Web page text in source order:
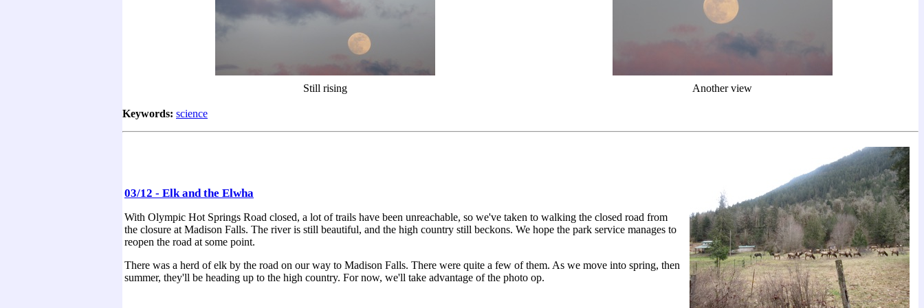
Still rising Another view
Keywords: science
03/12 - Elk and the Elwha
With Olympic Hot Springs Road closed, a lot of trails have been unreachable, so we've taken to walking the closed road from
the closure at Madison Falls. The river is still beautiful, and the high country still beckons. We hope the park service manages to
reopen the road at some point.
There was a herd of elk by the road on our way to Madison Falls. There were quite a few of them. As we move into spring, then
summer, they'll be heading up to the high country. For now, we'll take advantage of the photo op.